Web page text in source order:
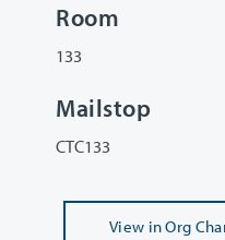
Room
133
Mailstop
CTC133
View in Org